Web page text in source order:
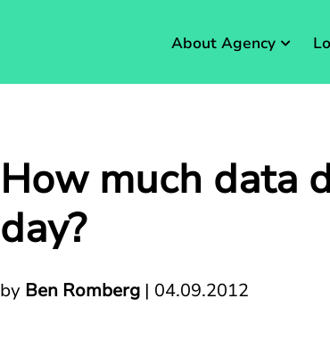
About Agency
How much data
day?
by Ben Romberg| 04.09.2012